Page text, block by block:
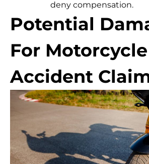
deny compensation.
Potential
For Motorcycle
Accident